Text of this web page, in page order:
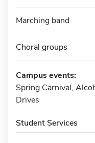
Marching band
Choral groups
Campus events:
Spring Carnival,
Drives
Student Services